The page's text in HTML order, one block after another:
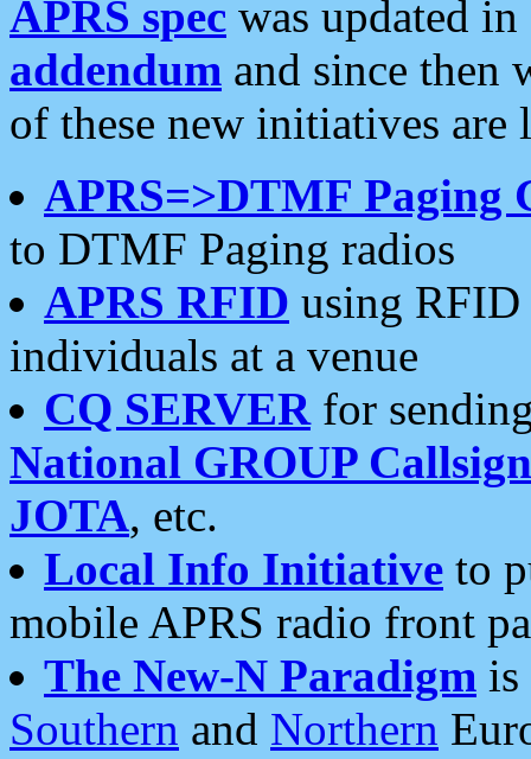
APRS spec was updated
addendum and since then
of these new initiatives are
APRS=>DTMF Paging
to DTMF Paging radios
APRS RFID using RFID
individuals at a venue
CQ SERVERfor
National GROUP
JOTA, etc.
Local Info Initiative to
mobile APRS radio front
The New-N Paradigm is
Southern and Northern